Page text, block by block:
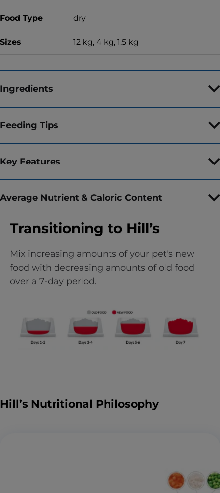
Food Type dry
Sizes 12 kg, 4 kg, 1.5 kg
Ingredients
Feeding Tips
Key Features
Average Nutrient & Caloric Content
Transitioning to Hill’s
Mix increasing amounts of your pet's new
food with decreasing amounts of old food
over a 7-day period.
Hill’s Nutritional Philosophy